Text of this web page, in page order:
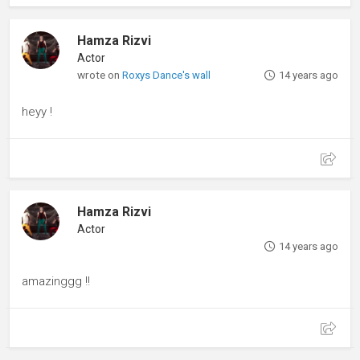
Hamza Rizvi
Actor
wrote onRoxys Dance's wall 14 years ago
heyy !
Hamza Rizvi
Actor
14 years ago
amazinggg !!